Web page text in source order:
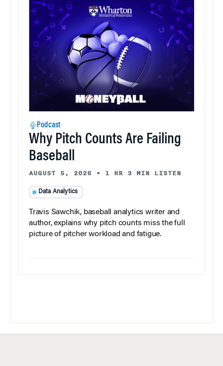
Podcast
Why Pitch Counts Are Failing
Baseball
AUGUST 5, 2026 • 1 HR 3 MIN LISTEN
Data Analytics
Travis Sawchik, baseball analytics writer and
author, explains why pitch counts miss the full
picture of pitcher workload and fatigue.